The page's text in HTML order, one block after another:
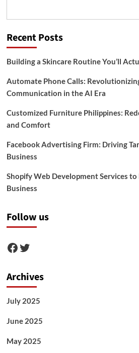
Recent Posts
Building a Skincare Routine You’ll
Automate Phone Calls:
Communication in the AI Era
Customized Furniture Philippines:
and Comfort
Facebook Advertising Firm: Driving
Business
Shopify Web Development Services
Business
Follow us
Facebook
Twitter
Archives
July 2025
June 2025
May 2025